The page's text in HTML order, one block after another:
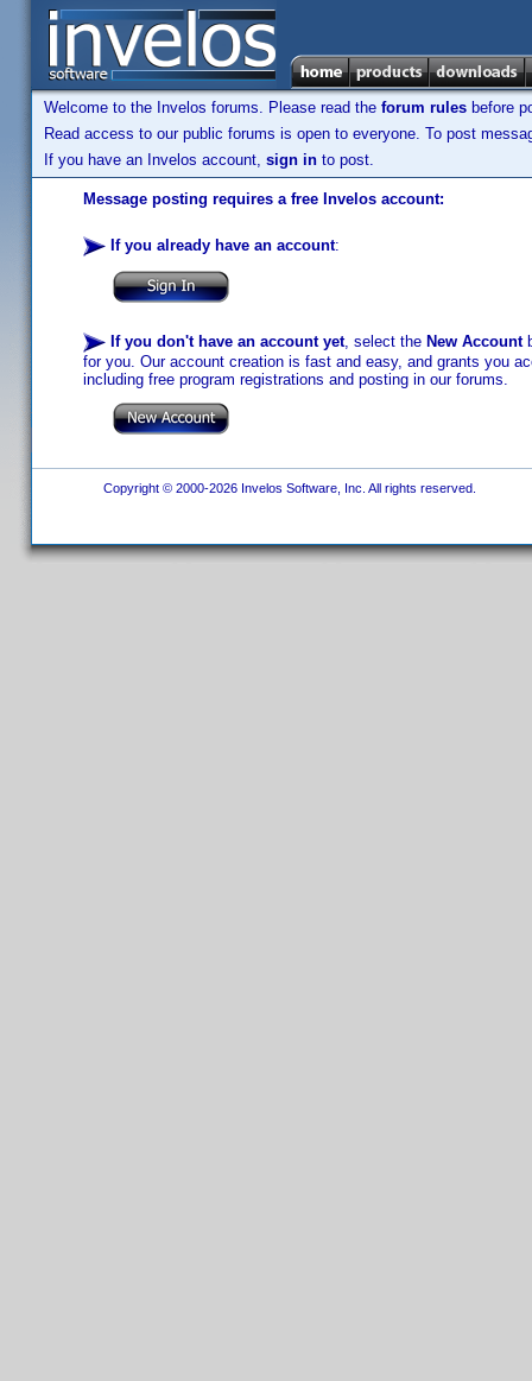
Welcome to the Invelos forums. Please read the forum rules before
Read access to our public forums is open to everyone. To post
If you have an Invelos account, sign in to post.
Message posting requires a free Invelos account:
If you already have an account:
If you don't have an account yet, select the New Account
for you. Our account creation is fast and easy, and grants you
including free program registrations and posting in our forums.
Copyright © 2000-2026 Invelos Software, Inc. All rights reserved.